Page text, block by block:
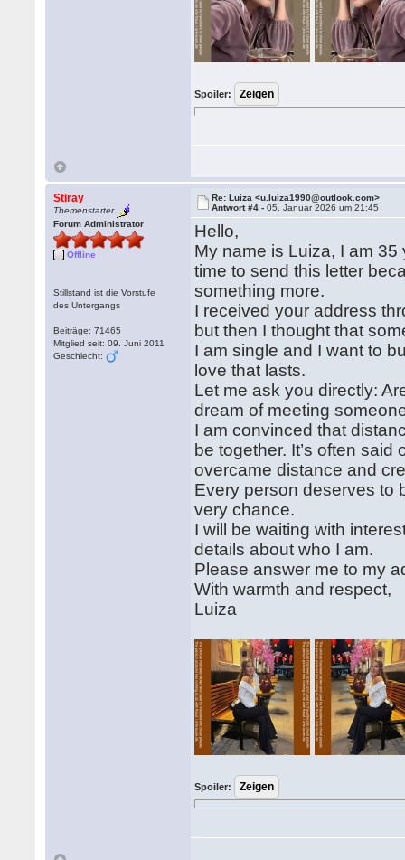
Spoiler:
Stiray
Themenstarter
Forum Administrator
Offline
Stillstand ist die Vorstufe
des Untergangs
Beiträge: 71465
Mitglied seit: 09. Juni 2011
Geschlecht:
Re: Luiza <u.luiza1990@outlook.com>
Antwort #4 -05. Januar 2026 um 21:45
Hello,
My name is Luiza, I am
time to send this letter
something more.
I received your address
but then I thought that
I am single and I want to
love that lasts.
Let me ask you directly:
dream of meeting
I am convinced that
be together. It’s often
overcame distance and
Every person deserves to
very chance.
I will be waiting with
details about who I am.
Please answer me to my
With warmth and respect,
Luiza
Spoiler: